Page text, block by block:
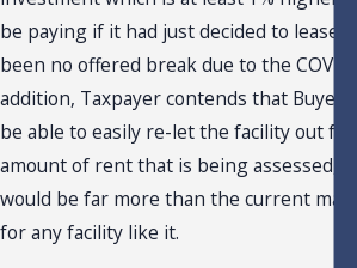
be paying if it had just decided to lease.
been no offered break due to the
addition, Taxpayer contends that Buyer/
be able to easily re-let the facility out for
amount of rent that is being assessed,
would be far more than the current
for any facility like it.